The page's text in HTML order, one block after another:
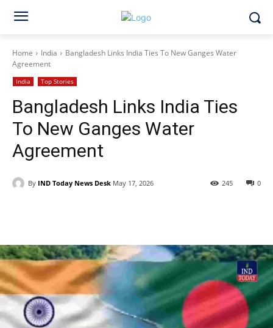
Home India
Bangladesh Links India Ties To New Ganges Water
Agreement
India Top Stories
Bangladesh Links India Ties
To New Ganges Water
Agreement
By IND Today News Desk May 17, 2026 0
245